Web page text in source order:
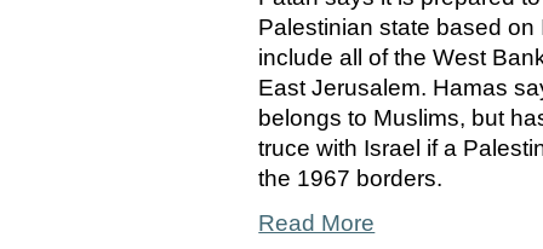
Palestinian state based on
include all of the West
East Jerusalem. Hamas
belongs to Muslims, but
truce with Israel if a
the 1967 borders.
Read More